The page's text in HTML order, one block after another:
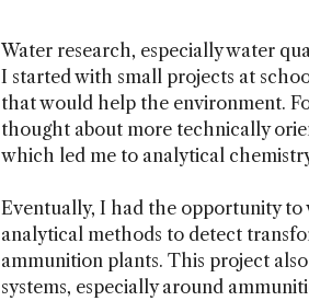
Water research, especially water
I started with small projects at
that would help the environment.
thought about more technically
which led me to analytical
Eventually, I had the opportunity
analytical methods to detect
ammunition plants. This project
systems, especially around